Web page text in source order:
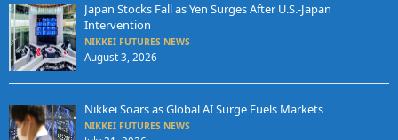
Japan Stocks Fall as Yen Surges After U.S.-Japan
Intervention
NIKKEI FUTURES NEWS
August 3, 2026
Nikkei Soars as Global AI Surge Fuels Markets
NIKKEI FUTURES NEWS